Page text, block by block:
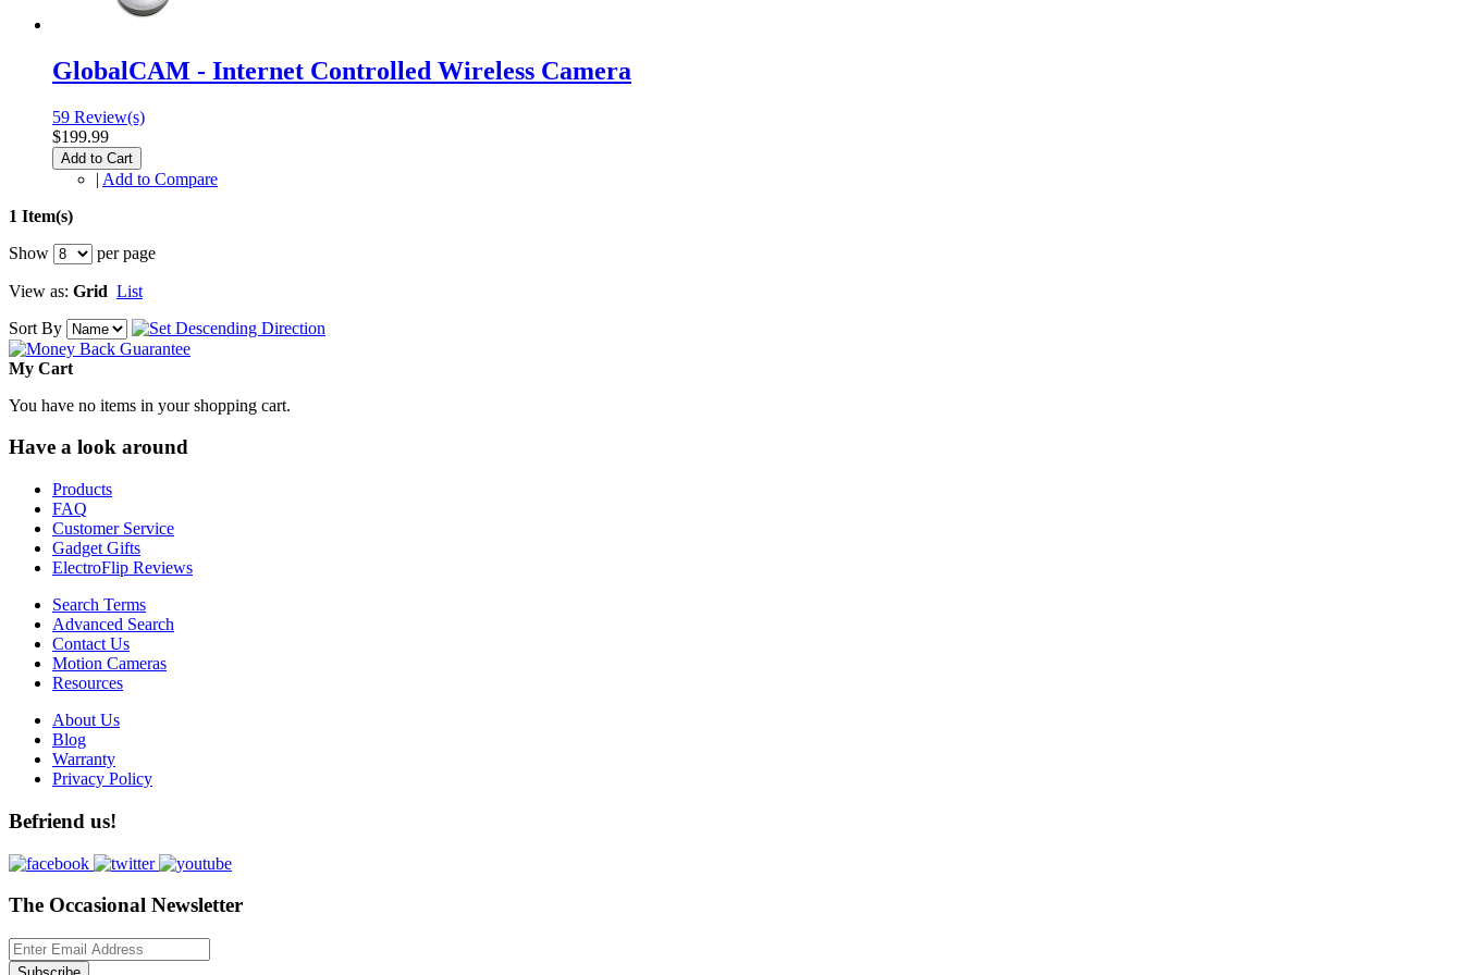
GlobalCAM - Internet Controlled Wireless Camera
59 Review(s)
$199.99
Add to Cart
| Add to Compare
1 Item(s)
Show
per page
View as: Grid List
Sort By
My Cart
You have no items in your shopping cart.
Have a look around
Products
FAQ
Customer Service
Gadget Gifts
ElectroFlip Reviews
Search Terms
Advanced Search
Contact Us
Motion Cameras
Resources
About Us
Blog
Warranty
Privacy Policy
Befriend us!
The Occasional Newsletter